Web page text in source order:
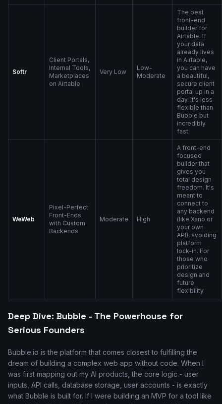
Softr
Client Portals,
Internal Tools,
Marketplaces
on Airtable
Very Low
Low-
Moderate
The best
front-end
builder for
Airtable. If
your data
already lives
in Airtable,
you can have
a beautiful,
secure client
portal up in a
day. It's less
flexible than
Bubble but
incredibly
fast.
WeWeb
Pixel-Perfect
Front-Ends
with Custom
Backends
Moderate High
A front-end
focused
builder that
gives you
total design
freedom. It's
meant to
connect to
any backend
(like Xano or
your own
API), avoiding
platform
lock-in. For
those who
prioritize
design and
future
flexibility.
Deep Dive: Bubble - The Powerhouse for
Serious Founders
Bubble.io is the platform that comes closest to fulfilling the
dream of building a complex web app without code. When I
was first mapping out my AI products, the core logic - user
inputs, API calls, database storage, user accounts - is exactly
what Bubble is built for. If I were building an MVP for a tool like